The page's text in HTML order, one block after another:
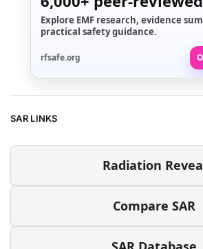
Explore EMF research, evidence
practical safety guidance.
rfsafe.org
SAR LINKS
Radiation
Compare SAR